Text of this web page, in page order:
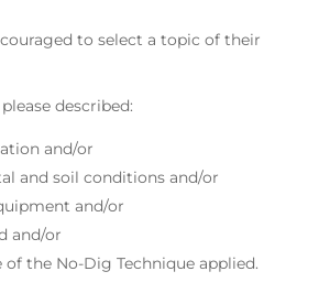
to select a topic of their
described:
and/or
and soil conditions and/or
and/or
and/or
the No-Dig Technique applied.